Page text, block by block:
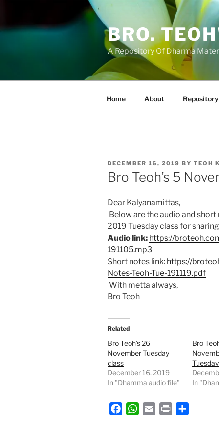
content
BRO.
A Repository Of Dharma
Home About Repository
POSTED
ON
DECEMBER 16, 2019 BY TEOH
Bro Teoh’s 5
Dear Kalyanamittas,
Below are the audio and
2019 Tuesday class for
Audio link: https://
191105.mp3
Short notes link: https://
Notes-Teoh-Tue-191119.pdf
With metta always,
Bro Teoh
Related
Bro Teoh’s 26
November Tuesday
class
December 16, 2019
In "Dhamma audio file"
Bro
In
W